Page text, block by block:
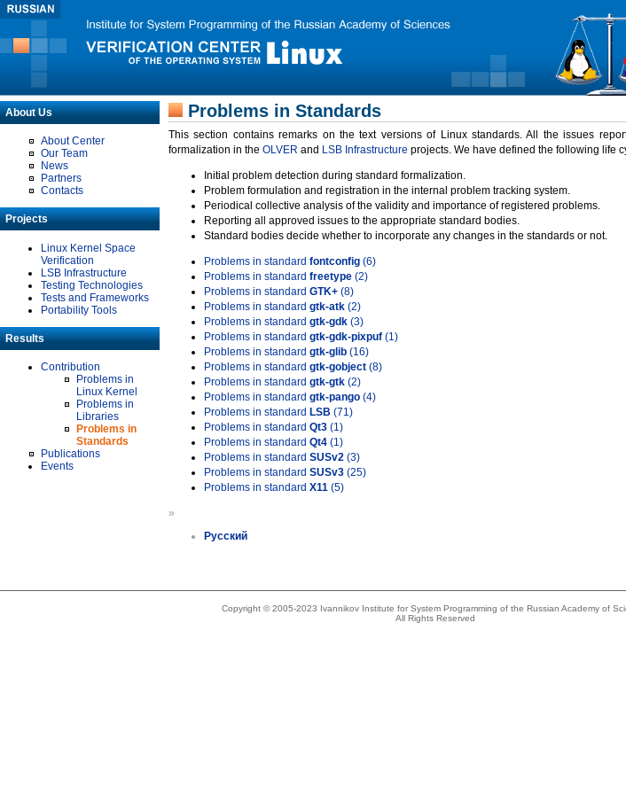
About Us
About Center
Our Team
News
Partners
Contacts
Projects
Linux Kernel Space
Verification
LSB Infrastructure
Testing Technologies
Tests and Frameworks
Portability Tools
Results
Contribution
Problems in
Linux Kernel
Problems in
Libraries
Problems in
Standards
Publications
Events
Problems in Standards
This section contains remarks on the text versions of Linux standards. All the issues
formalization in the OLVER and LSB Infrastructure projects. We have defined the following life
Initial problem detection during standard formalization.
Problem formulation and registration in the internal problem tracking system.
Periodical collective analysis of the validity and importance of registered problems.
Reporting all approved issues to the appropriate standard bodies.
Standard bodies decide whether to incorporate any changes in the standards or not.
Problems in standard fontconfig (6)
Problems in standard freetype (2)
Problems in standard GTK+ (8)
Problems in standard gtk-atk (2)
Problems in standard gtk-gdk (3)
Problems in standard gtk-gdk-pixpuf (1)
Problems in standard gtk-glib (16)
Problems in standard gtk-gobject (8)
Problems in standard gtk-gtk (2)
Problems in standard gtk-pango (4)
Problems in standard LSB (71)
Problems in standard Qt3 (1)
Problems in standard Qt4 (1)
Problems in standard SUSv2 (3)
Problems in standard SUSv3 (25)
Problems in standard X11 (5)
»
Русский
Copyright © 2005-2023 Ivannikov Institute for System Programming of the Russian Academy of
All Rights Reserved